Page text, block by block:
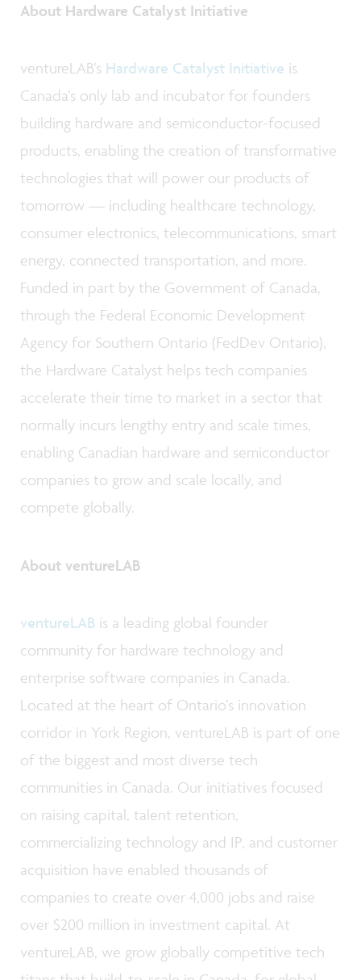
About Hardware Catalyst Initiative
ventureLAB’s Hardware Catalyst Initiative is
Canada’s only lab and incubator for founders
building hardware and semiconductor-focused
products, enabling the creation of transformative
technologies that will power our products of
tomorrow — including healthcare technology,
consumer electronics, telecommunications, smart
energy, connected transportation, and more.
Funded in part by the Government of Canada,
through the Federal Economic Development
Agency for Southern Ontario (FedDev Ontario),
the Hardware Catalyst helps tech companies
accelerate their time to market in a sector that
normally incurs lengthy entry and scale times,
enabling Canadian hardware and semiconductor
companies to grow and scale locally, and
compete globally.
About ventureLAB
ventureLAB is a leading global founder
community for hardware technology and
enterprise software companies in Canada.
Located at the heart of Ontario’s innovation
corridor in York Region, ventureLAB is part of one
of the biggest and most diverse tech
communities in Canada. Our initiatives focused
on raising capital, talent retention,
commercializing technology and IP, and customer
acquisition have enabled thousands of
companies to create over 4,000 jobs and raise
over $200 million in investment capital. At
ventureLAB, we grow globally competitive tech